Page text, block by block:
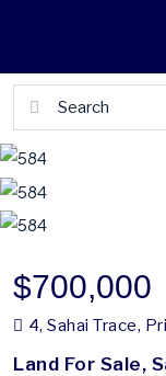
$700,000
4, Sahai Trace,
Land For Sale,